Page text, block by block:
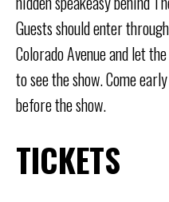
Guests should enter
Colorado Avenue and let
to see the show. Come
before the show.
TICKETS